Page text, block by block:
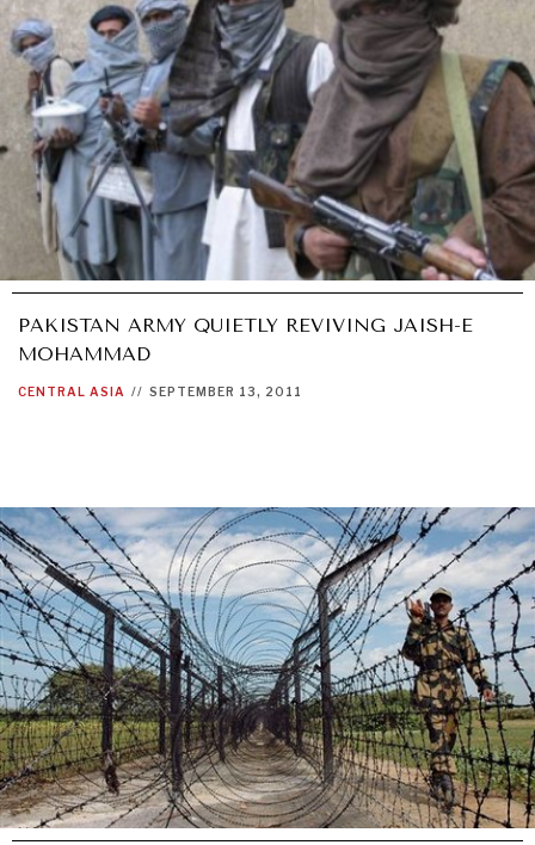
PAKISTAN ARMY QUIETLY REVIVING JAISH-E
MOHAMMAD
CENTRAL ASIA // SEPTEMBER 13, 2011